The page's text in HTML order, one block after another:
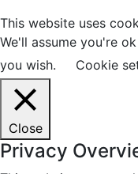
This website uses
We'll assume you're
you wish.
Cookie
Close
Privacy